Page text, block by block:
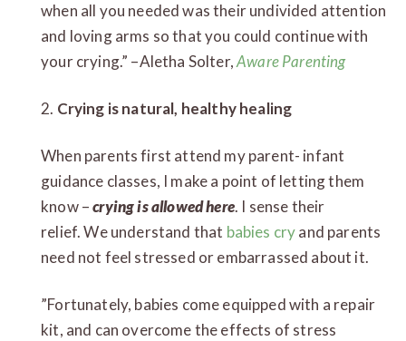
when all you needed was their undivided attention
and loving arms so that you could continue with
your crying.” –Aletha Solter,Aware Parenting
2. Crying is natural, healthy healing
When parents first attend my parent- infant
guidance classes, I make a point of letting them
know –crying is allowed here. I sense their
relief. We understand that babies cryand parents
need not feel stressed or embarrassed about it.
”Fortunately, babies come equipped with a repair
kit, and can overcome the effects of stress